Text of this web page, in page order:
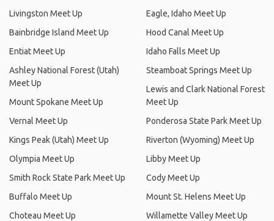
Livingston Meet Up
Bainbridge Island Meet Up
Entiat Meet Up
Ashley National Forest (Utah)
Meet Up
Mount Spokane Meet Up
Vernal Meet Up
Kings Peak (Utah) Meet Up
Olympia Meet Up
Smith Rock State Park Meet Up
Buffalo Meet Up
Choteau Meet Up
Eagle, Idaho Meet Up
Hood Canal Meet Up
Idaho Falls Meet Up
Steamboat Springs Meet Up
Lewis and Clark National Forest
Meet Up
Ponderosa State Park Meet Up
Riverton (Wyoming) Meet Up
Libby Meet Up
Cody Meet Up
Mount St. Helens Meet Up
Willamette Valley Meet Up